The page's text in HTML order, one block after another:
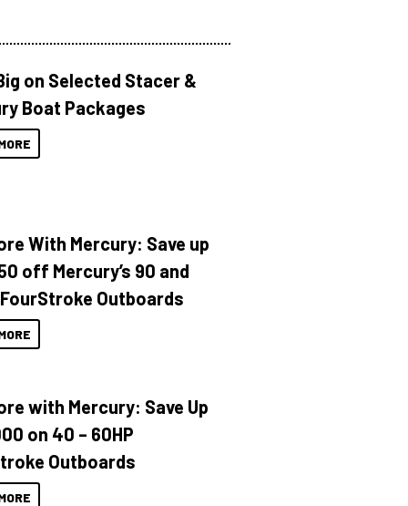
on Selected Stacer &
Boat Packages
With Mercury: Save up
off Mercury’s 90 and
FourStroke Outboards
with Mercury: Save Up
on 40 – 60HP
Outboards